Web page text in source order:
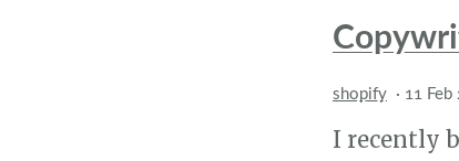
shopify · 11 Feb
I recently